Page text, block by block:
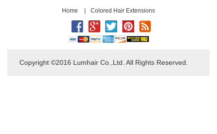
Home | Colored Hair Extensions
Copyright ©2016 Lumhair Co.,Ltd. All Rights Reserved.